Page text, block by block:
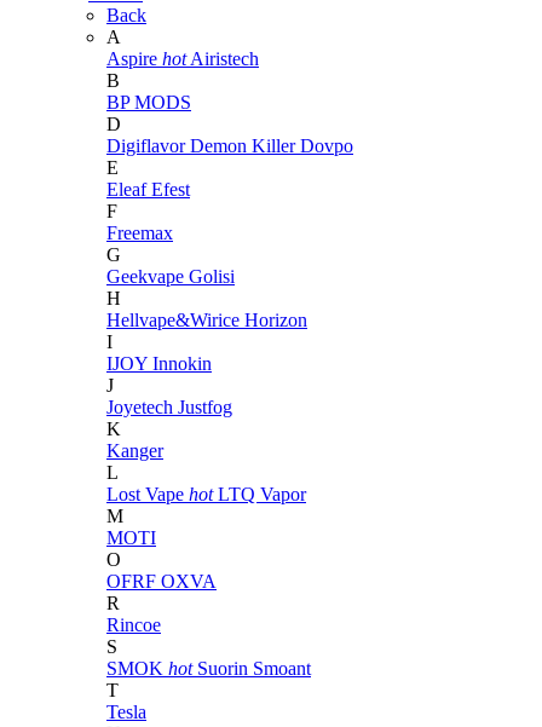
Back
A
Aspire hot Airistech
B
BP MODS
D
DigiflavorDemon KillerDovpo
E
EleafEfest
F
Freemax
G
Geekvape Golisi
H
Hellvape&Wirice Horizon
I
IJOY Innokin
J
Joyetech Justfog
K
Kanger
L
Lost Vape hot LTQ Vapor
M
MOTI
O
OFRF OXVA
R
Rincoe
S
SMOK hot Suorin Smoant
T
Tesla